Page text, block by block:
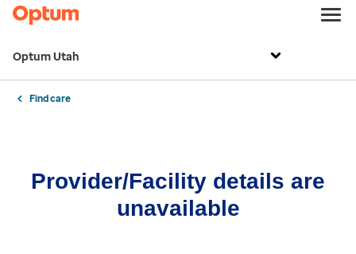
Optum Utah
Find care
Provider/Facility details are
unavailable